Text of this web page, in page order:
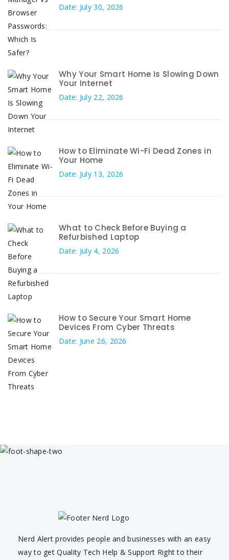
Date: July 30, 2026
Why Your Smart Home Is Slowing Down
Your Internet
Date: July 22, 2026
How to Eliminate Wi-Fi Dead Zones in
Your Home
Date: July 13, 2026
What to Check Before Buying a
Refurbished Laptop
Date: July 4, 2026
How to Secure Your Smart Home
Devices From Cyber Threats
Date: June 26, 2026
Nerd Alert provides people and businesses with an easy
way to get Quality Tech Help & Support Right to their